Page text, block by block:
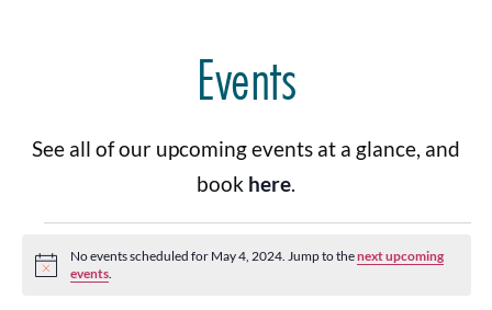
Events
See all of our upcoming events at a glance, and
book here.
Notice
No events scheduled for May 4, 2024. Jump to thenext upcoming
events.